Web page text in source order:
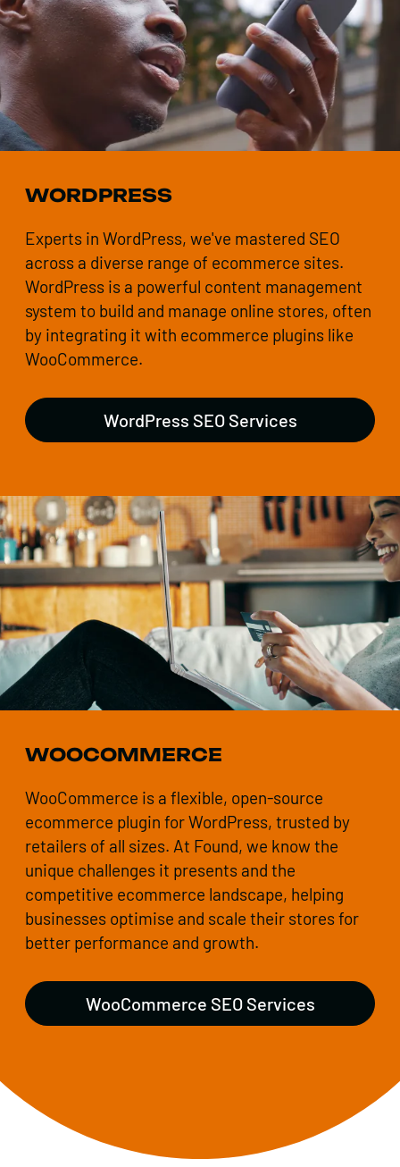
WORDPRESS
Experts in WordPress, we've mastered SEO
across a diverse range of ecommerce sites.
WordPress is a powerful content management
system to build and manage online stores, often
by integrating it with ecommerce plugins like
WooCommerce.
WordPress SEO Services
WOOCOMMERCE
WooCommerce is a flexible, open-source
ecommerce plugin for WordPress, trusted by
retailers of all sizes. At Found, we know the
unique challenges it presents and the
competitive ecommerce landscape, helping
businesses optimise and scale their stores for
better performance and growth.
WooCommerce SEO Services